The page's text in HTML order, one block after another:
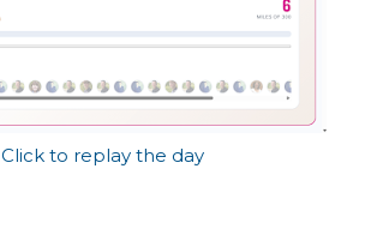
Click to replay the day